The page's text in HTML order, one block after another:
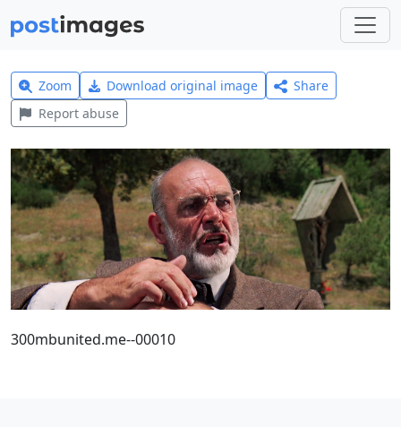
Zoom Download original image
Share
Report abuse
300mbunited.me--00010